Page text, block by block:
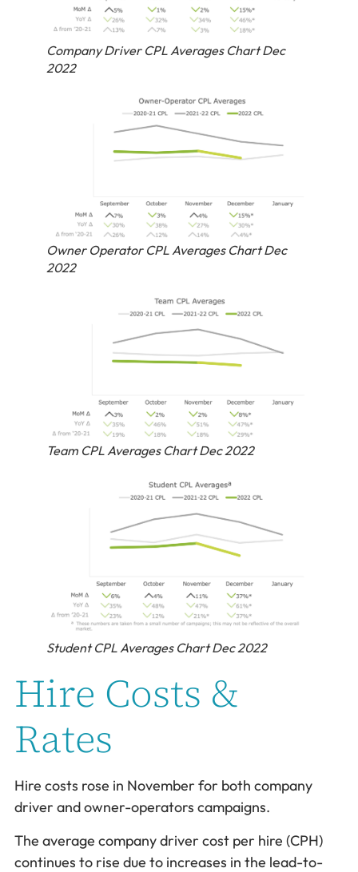
Company Driver CPL Averages Chart Dec
2022
Owner Operator CPL Averages Chart Dec
2022
Team CPL Averages Chart Dec 2022
Student CPL Averages Chart Dec 2022
Hire Costs &
Rates
Hire costs rose in November for both company
driver and owner-operators campaigns.
The average company driver cost per hire (CPH)
continues to rise due to increases in the lead-to-